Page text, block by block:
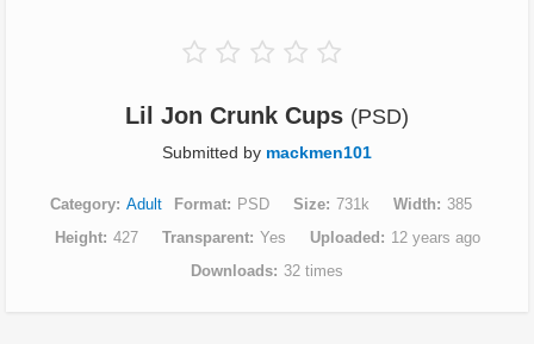
Lil Jon Crunk Cups (PSD)
Submitted by mackmen101
Category Adult Format PSD Size 731k Width
385
Height
427 Transparent Yes Uploaded
12 years ago
Downloads
32 times